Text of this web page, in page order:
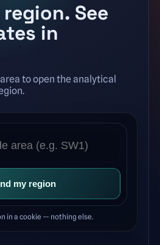
See
in
to open the analytical
my region
in a cookie — nothing else.